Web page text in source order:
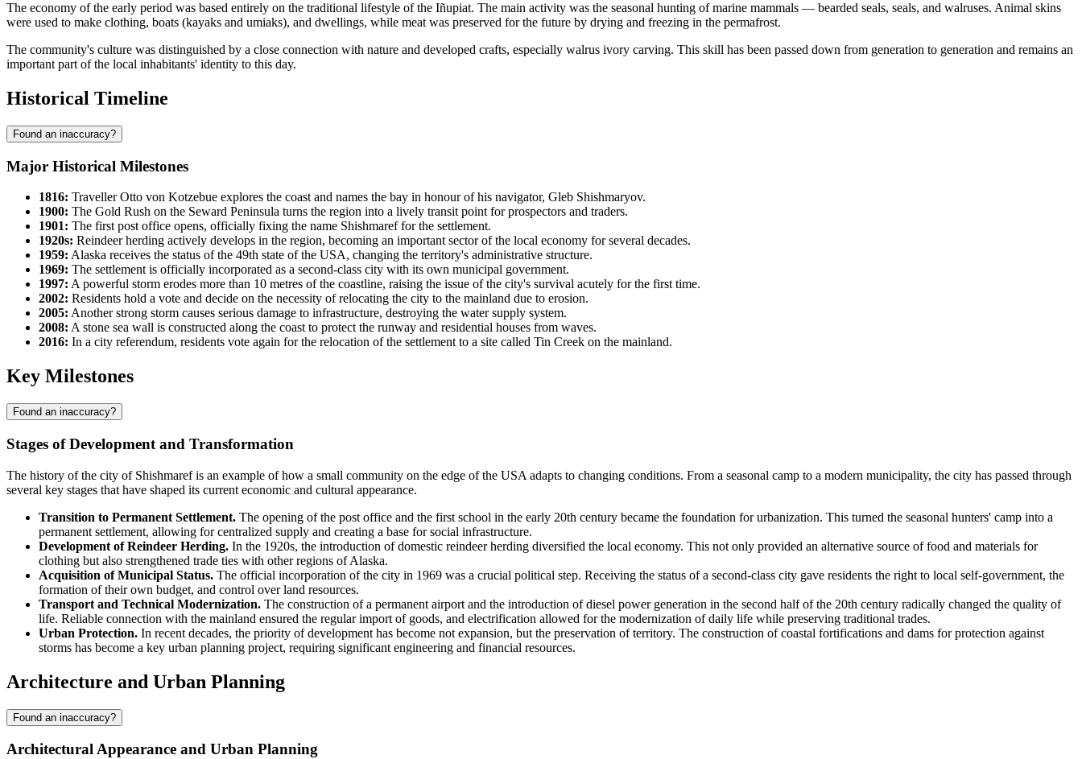
The economy of the early period was based entirely on the traditional lifestyle of the Iñupiat. The main activity was the seasonal hunting of marine mammals — bearded seals, seals, and walruses. Animal skins
were used to make clothing, boats (kayaks and umiaks), and dwellings, while meat was preserved for the future by drying and freezing in the permafrost.
The community's culture was distinguished by a close connection with nature and developed crafts, especially walrus ivory carving. This skill has been passed down from generation to generation and remains an
important part of the local inhabitants' identity to this day.
Historical Timeline
Found an inaccuracy?
Major Historical Milestones
1816: Traveller Otto von Kotzebue explores the coast and names the bay in honour of his navigator, Gleb Shishmaryov.
1900: The Gold Rush on the Seward Peninsula turns the region into a lively transit point for prospectors and traders.
1901: The first post office opens, officially fixing the name Shishmareffor the settlement.
1920s: Reindeer herding actively develops in the region, becoming an important sector of the local economy for several decades.
1959: Alaska receives the status of the 49th state of the USA, changing the territory's administrative structure.
1969: The settlement is officially incorporated as a second-class city with its own municipal government.
1997: A powerful storm erodes more than 10 metres of the coastline, raising the issue of the city's survival acutely for the first time.
2002: Residents hold a vote and decide on the necessity of relocating the city to the mainland due to erosion.
2005: Another strong storm causes serious damage to infrastructure, destroying the water supply system.
2008: A stone sea wall is constructed along the coast to protect the runway and residential houses from waves.
2016: In a city referendum, residents vote again for the relocation of the settlement to a site called Tin Creek on the mainland.
Key Milestones
Found an inaccuracy?
Stages of Development and Transformation
The history of the city of Shishmarefis an example of how a small community on the edge of the USA adapts to changing conditions. From a seasonal camp to a modern municipality, the city has passed through
several key stages that have shaped its current economic and cultural appearance.
Transition to Permanent Settlement. The opening of the post office and the first school in the early 20th century became the foundation for urbanization. This turned the seasonal hunters' camp into a
permanent settlement, allowing for centralized supply and creating a base for social infrastructure.
Development of Reindeer Herding. In the 1920s, the introduction of domestic reindeer herding diversified the local economy. This not only provided an alternative source of food and materials for
clothing but also strengthened trade ties with other regions of Alaska.
Acquisition of Municipal Status. The official incorporation of the city in 1969 was a crucial political step. Receiving the status of a second-class city gave residents the right to local self-government, the
formation of their own budget, and control over land resources.
Transport and Technical Modernization. The construction of a permanent airport and the introduction of diesel power generation in the second half of the 20th century radically changed the quality of
life. Reliable connection with the mainland ensured the regular import of goods, and electrification allowed for the modernization of daily life while preserving traditional trades.
Urban Protection. In recent decades, the priority of development has become not expansion, but the preservation of territory. The construction of coastal fortifications and dams for protection against
storms has become a key urban planning project, requiring significant engineering and financial resources.
Architecture and Urban Planning
Found an inaccuracy?
Architectural Appearance and Urban Planning